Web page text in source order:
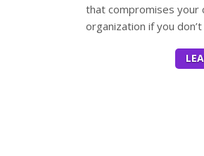
that compromises your
organization if you